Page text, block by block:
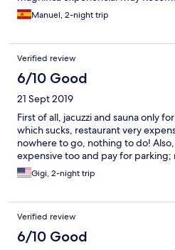
Manuel, 2-night trip
Verified review
6/10 Good
21 Sept 2019
First of all, jacuzzi and sauna only
which sucks, restaurant very
nowhere to go, nothing to do!
expensive too and pay for parking;
Gigi, 2-night trip
Verified review
6/10 Good